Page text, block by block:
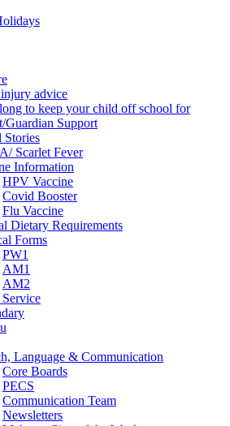
advice
to keep your child off school for
Guardian Support
Stories
Scarlet Fever
Information
HPV Vaccine
Covid Booster
Flu Vaccine
Dietary Requirements
Forms
PW1
AM1
AM2
Language & Communication
Core Boards
PECS
Communication Team
Newsletters